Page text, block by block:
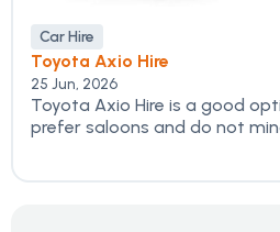
Car Hire
Toyota Axio Hire
25 Jun, 2026
Toyota Axio Hire is a good
prefer saloons and do not